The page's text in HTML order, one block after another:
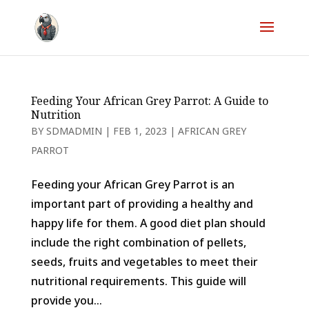
Feeding Your African Grey Parrot: A Guide to
Nutrition
BY SDMADMIN | FEB 1, 2023 | AFRICAN GREY
PARROT
Feeding your African Grey Parrot is an
important part of providing a healthy and
happy life for them. A good diet plan should
include the right combination of pellets,
seeds, fruits and vegetables to meet their
nutritional requirements. This guide will
provide you...